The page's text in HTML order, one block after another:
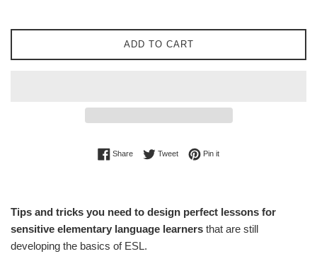
ADD TO CART
ShareShare on Facebook
TweetTweet on Twitter
Pin itPin on Pinterest
Tips and tricks you need to design perfect lessons for
sensitive elementary language learners that are still
developing the basics of ESL.